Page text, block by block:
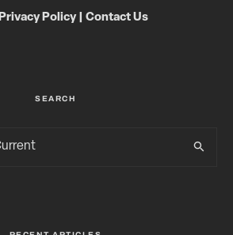
Privacy Policy| Contact Us
SEARCH